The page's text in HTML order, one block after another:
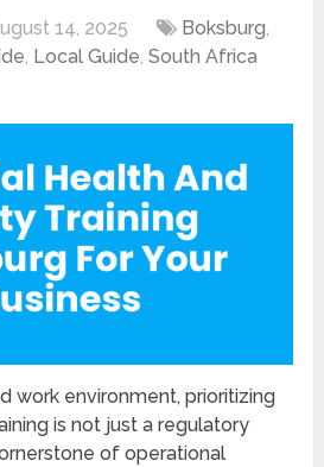
14, 2025 Boksburg,
, Local Guide,South Africa
work environment, prioritizing
is not just a regulatory
of operational